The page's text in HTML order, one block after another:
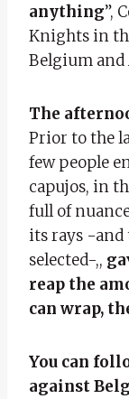
anything”,
Knights in
Belgium and
The
Prior to the
few people
capujos, in
full of
its rays -and
selected-,,
reap the
can wrap,
You can
against